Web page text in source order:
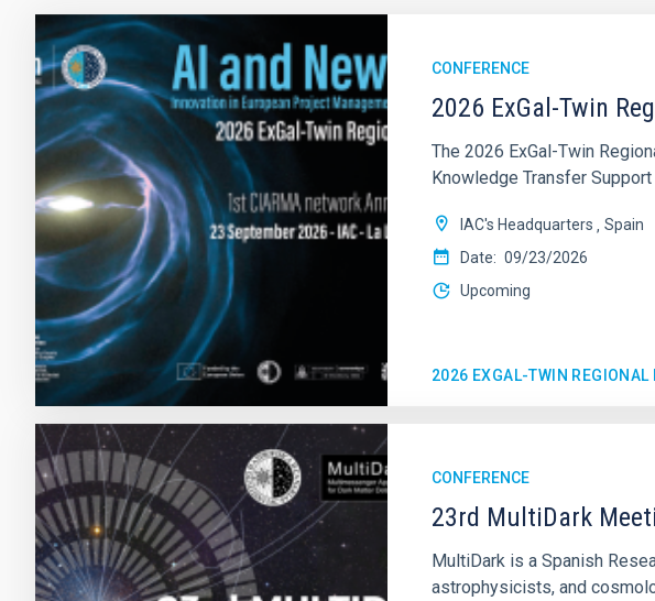
CONFERENCE
2026 ExGal-Twin
The 2026 ExGal-Twin
Knowledge Transfer
IAC's Headquarters
Spain
Date
09/23/2026
Upcoming
2026 EXGAL-TWIN REGIONAL
CONFERENCE
23rd MultiDark
MultiDark is a Spanish
astrophysicists, and